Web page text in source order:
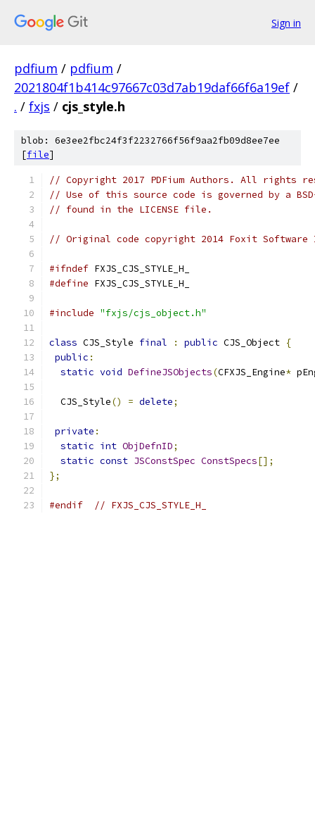
Sign in
pdfium / pdfium /
2021804f1b414c97667c03d7ab19daf66f6a19ef /
. / fxjs / cjs_style.h
blob: 6e3ee2fbc24f3f2232766f56f9aa2fb09d8ee7ee
[file]
// Copyright 2017 PDFium Authors. All rights
// Use of this source code is governed by a
// found in the LICENSE file.
// Original code copyright 2014 Foxit
#ifndef FXJS_CJS_STYLE_H_
#define FXJS_CJS_STYLE_H_
#include "fxjs/cjs_object.h"
class CJS_Style final : public CJS_Object {
public :
static void DefineJSObjects(CFXJS_Engine*
  CJS_Style
() = delete;
private :
static int ObjDefnID;
static const JSConstSpec ConstSpecs[];
};
#endif // FXJS_CJS_STYLE_H_